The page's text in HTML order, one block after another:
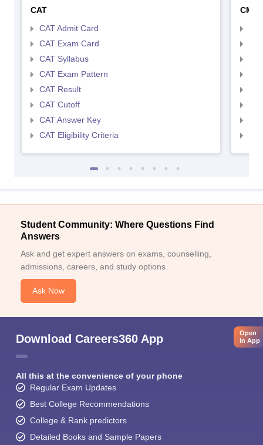
CAT
CAT Admit Card
CAT Exam Card
CAT Syllabus
CAT Exam Pattern
CAT Result
CAT Cutoff
CAT Answer Key
CAT Eligibility Criteria
CMAT
Student Community: Where Questions Find
Answers
Ask and get expert answers on exams, counselling,
admissions, careers, and study options.
Ask Now
Download Careers360 App
All this at the convenience of your phone
Regular Exam Updates
Best College Recommendations
College & Rank predictors
Detailed Books and Sample Papers
Open
in App